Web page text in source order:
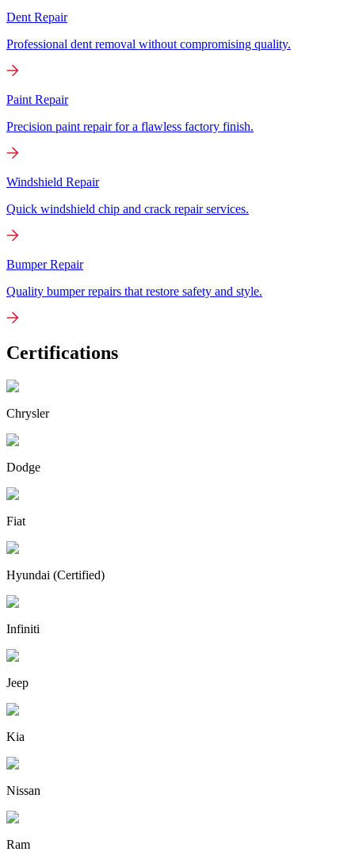
Dent Repair
Professional dent removal without compromising quality.
Paint Repair
Precision paint repair for a flawless factory finish.
Windshield Repair
Quick windshield chip and crack repair services.
Bumper Repair
Quality bumper repairs that restore safety and style.
Certifications
Chrysler
Dodge
Fiat
Hyundai (Certified)
Infiniti
Jeep
Kia
Nissan
Ram